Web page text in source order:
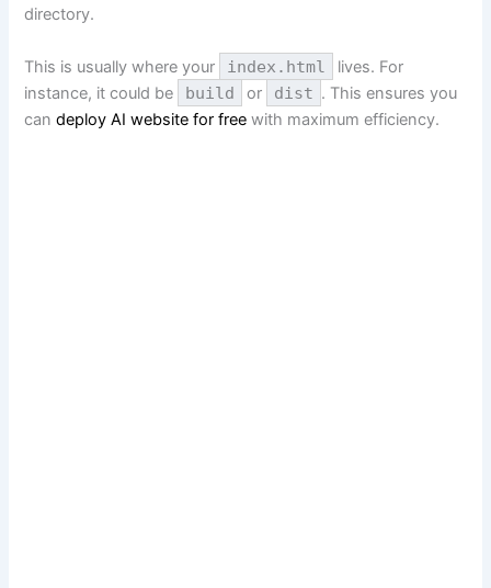
directory.
This is usually where your index.html
lives. For
instance, it could be
build or dist . This ensures you
candeploy AI website for free with maximum efficiency.